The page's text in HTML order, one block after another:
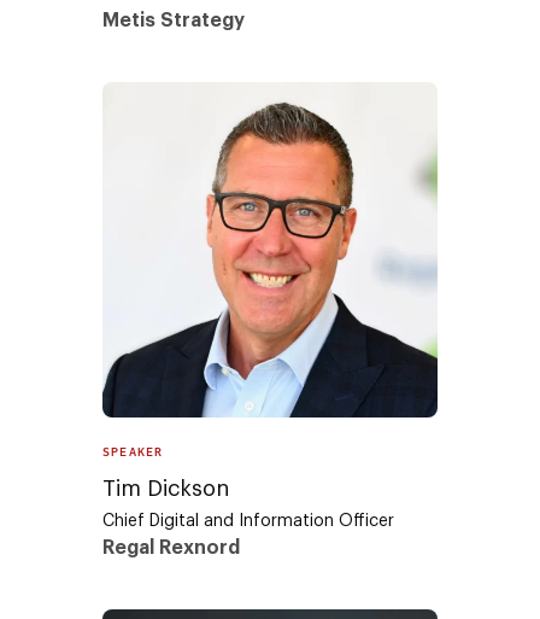
Metis Strategy
SPEAKER
Tim Dickson
Chief Digital and Information Officer
Regal Rexnord